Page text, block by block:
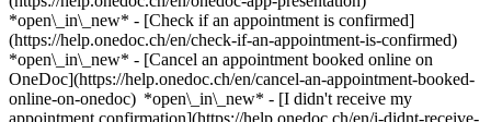
*open\_in\_new* - [Check if an appointment is confirmed](https://help.onedoc.ch/en/check-if-an-appointment-is-confirmed) *open\_in\_new* - [Cancel an appointment booked online on OneDoc](https://help.onedoc.ch/en/cancel-an-appointment-booked-online-on-onedoc) *open\_in\_new* - [I didn't receive my appointment confirmation](https://help.onedoc.ch/en/i-didnt-receive-my-appointment-confirmation) *open\_in\_new* [See all our articles *open\_in\_new*](https://help.onedoc.ch/en/) # Directory of medical groups in Bulle 1. [OneDoc](https://www.onedoc.ch/en/)/ 2. [Medical group](https://www.onedoc.ch/en/medical-group)/ 3. [Canton of Fribourg](https://www.onedoc.ch/en/medical-group/canton-of-fribourg)/ 4. Bulle [Clinique Moléson Bulle](https://www.onedoc.ch/en/medical-group/bulle/e6ug/clinique-moleson-bulle) Avenue de la Gare 30, 1630 Bulle ### Download the OneDoc app Book an appointment online with a doctor, dentist, or therapist near you in Switzerland. The OneDoc app lets you manage all your medical appointments from your smartphone, anytime and anywhere. ![QR code that redirects users to the Apple Store or Google Play Store to download the OneDoc patient mobile app](https://www.onedoc.ch/assets/images/download-app-qr.jpeg) Scan the QR code to download the app [![Download our app on the App Store!](https://www.onedoc.ch/assets/images/app-store-badge-en.svg)](https://apps.apple.com/ch/app/onedoc/id1592376413?l=fr)[![Download our app on the Google Play Store!](https://www.onedoc.ch/assets/images/google-play-badge-en.png)](https://play.google.com/store/apps/details?id=ch.onedoc.patient&hl=fr-CH) *keyboard\_arrow\_right* ## Find a specialist [Physiotherapist](https://www.onedoc.ch/en/physiotherapist)[General practitioner (GP)](https://www.onedoc.ch/en/general-practitioner-gp)[Specialist in general internal medicine](https://www.onedoc.ch/en/specialist-in-general-internal-medicine)[Classic massage therapist](https://www.onedoc.ch/en/classic-massage-therapist)[OB-GYN (obstetrician-gynecologist)](https://www.onedoc.ch/en/ob-gyn-obstetrician-gynecologist)[Ophthalmologist](https://www.onedoc.ch/en/ophthalmologist)[Reflexology therapist](https://www.onedoc.ch/en/reflexology-therapist)[Vaccination center](https://www.onedoc.ch/en/vaccination-center)[Manual lymphatic drainage therapist](https://www.onedoc.ch/en/manual-lymphatic-drainage-therapist)[Osteopath](https://www.onedoc.ch/en/osteopath)[Pharmacy health services](https://www.onedoc.ch/en/pharmacy-health-services)[Psychologist](https://www.onedoc.ch/en/psychologist)[Dentist](https://www.onedoc.ch/en/dentist)[Acupuncturist](https://www.onedoc.ch/en/acupuncturist)[Dermatologist](https://www.onedoc.ch/en/dermatologist)[Aesthetic medicine specialist](https://www.onedoc.ch/en/aesthetic-medicine-specialist)[Pediatrician](https://www.onedoc.ch/en/pediatrician)[Therapeutic massage therapist](https://www.onedoc.ch/en/therapeutic-massage-therapist)[MCO nutrition therapist](https://www.onedoc.ch/en/mco-nutrition-therapist)[Hypnotherapist](https://www.onedoc.ch/en/hypnotherapist)[Sports physiotherapist](https://www.onedoc.ch/en/sports-physiotherapist)[All specialties](https://www.onedoc.ch/en/specialties) *keyboard\_arrow\_right* ## Find an expertise [Annual check up | preventive medical checkup](https://www.onedoc.ch/en/annual-check-up-preventive-medical-checkup)[Eye Examination | Eye check](https://www.onedoc.ch/en/eye-examination-eye-check)[Flu vaccination](https://www.onedoc.ch/en/flu-vaccination)[Allergy | AllergoTest | Allergy check](https://www.onedoc.ch/en/allergy-allergotest-allergy-check)[Cardiovascular Prevention | CardioCheck | CardioTest](https://www.onedoc.ch/en/cardiovascular-prevention-cardiocheck-cardiotest)[Urinary tract infection (UTI)](https://www.onedoc.ch/en/urinary-tract-infection-uti)[Tick-borne encephalitis vaccination (TBE)](https://www.onedoc.ch/en/tick-borne-encephalitis-vaccination-tbe)[Glaucoma](https://www.onedoc.ch/en/glaucoma)[Cataract](https://www.onedoc.ch/en/cataract)[Vaccination advice](https://www.onedoc.ch/en/vaccination-advice)[Contraception](https://www.onedoc.ch/en/contraception)[Manual therapy](https://www.onedoc.ch/en/manual-therapy)[Medical traffic examination LEVEL 1](https://www.onedoc.ch/en/medical-traffic-examination-level-1)[Diabetes screening](https://www.onedoc.ch/en/diabetes-screening)[Recovery physiotherapy for athletes](https://www.onedoc.ch/en/recovery-physiotherapy-for-athletes)[Glasses](https://www.onedoc.ch/en/glasses)[Vaccination booklet update](https://www.onedoc.ch/en/vaccination-booklet-update)[Prenatal care](https://www.onedoc.ch/en/prenatal-care)[Dry eyes](https://www.onedoc.ch/en/dry-eyes)[Postural assessment](https://www.onedoc.ch/en/postural-assessment)[Anterior cruciate ligament (ACL) rupture | Anterior cruciate ligament (ACL) tear](https://www.onedoc.ch/en/anterior-cruciate-ligament-acl-rupture-anterior-cruciate-ligament-acl-tear)[All expertises](https://www.onedoc.ch/en/expertises) *keyboard\_arrow\_right* ## Find an institution [Medical practice](https://www.onedoc.ch/en/medical-practice)[Medical center](https://www.onedoc.ch/en/medical-center)[Group practice](https://www.onedoc.ch/en/group-practice)[Dental practice](https://www.onedoc.ch/en/dental-practice)[Pharmacy](https://www.onedoc.ch/en/pharmacy)[Osteopathy practice](https://www.onedoc.ch/en/osteopathy-practice)[Physiotherapy practice](https://www.onedoc.ch/en/physiotherapy-practice)[Medical group](https://www.onedoc.ch/en/medical-group)[Dental clinic](https://www.onedoc.ch/en/dental-clinic)[Health center](https://www.onedoc.ch/en/health-center)[Optical store](https://www.onedoc.ch/en/optical-store)[Hearing aid store](https://www.onedoc.ch/en/hearing-aid-store)[Clinic](https://www.onedoc.ch/en/clinic)[Hospital](https://www.onedoc.ch/en/hospital)[Medical and dental center](https://www.onedoc.ch/en/medical-and-dental-center)[Care center](https://www.onedoc.ch/en/care-center)[Medical laboratory](https://www.onedoc.ch/en/medical-laboratory)[Alternative medicine practice](https://www.onedoc.ch/en/alternative-medicine-practice)[Medical imaging center](https://www.onedoc.ch/en/medical-imaging-center) *keyboard\_arrow\_right* ## Frequent specialties [Physiotherapist in Geneva](https://www.onedoc.ch/en/physiotherapist/geneva)[Specialist in general internal medicine in Zürich](https://www.onedoc.ch/en/specialist-in-general-internal-medicine/zurich)[OB-GYN (obstetrician-gynecologist) in Zürich](https://www.onedoc.ch/en/ob-gyn-obstetrician-gynecologist/zurich)[Psychologist in Geneva](https://www.onedoc.ch/en/psychologist/geneva)[Physiotherapist in Lausanne](https://www.onedoc.ch/en/physiotherapist/lausanne)[General practitioner (GP) in Geneva](https://www.onedoc.ch/en/general-practitioner-gp/geneva)[Manual lymphatic drainage therapist in Geneva](https://www.onedoc.ch/en/manual-lymphatic-drainage-therapist/geneva)[Classic massage therapist in Geneva](https://www.onedoc.ch/en/classic-massage-therapist/geneva)[Specialist in general internal medicine in Geneva](https://www.onedoc.ch/en/specialist-in-general-internal-medicine/geneva)[Ophthalmologist in Zürich](https://www.onedoc.ch/en/ophthalmologist/zurich)[Reflexology therapist in Geneva](https://www.onedoc.ch/en/reflexology-therapist/geneva)[Classic massage therapist in Zürich](https://www.onedoc.ch/en/classic-massage-therapist/zurich)[Dentist in Geneva](https://www.onedoc.ch/en/dentist/geneva)[Physiotherapist in Zürich](https://www.onedoc.ch/en/physiotherapist/zurich)[General practitioner (GP) in Zürich](https://www.onedoc.ch/en/general-practitioner-gp/zurich)[Psychologist in Lausanne](https://www.onedoc.ch/en/psychologist/lausanne)[Dermatologist in Zürich](https://www.onedoc.ch/en/dermatologist/zurich)[Acupuncturist in Geneva](https://www.onedoc.ch/en/acupuncturist/geneva)[Osteopath in Lausanne](https://www.onedoc.ch/en/osteopath/lausanne)[Classic massage therapist in Lausanne](https://www.onedoc.ch/en/classic-massage-therapist/lausanne)[Vaccination center in Zürich](https://www.onedoc.ch/en/vaccination-center/zurich) *keyboard\_arrow\_right* ## Frequent expertises [Annual check up | preventive medical checkup in Zürich](https://www.onedoc.ch/en/annual-check-up-preventive-medical-checkup/zurich)[Urinary tract infection (UTI) in Zürich](https://www.onedoc.ch/en/urinary-tract-infection-uti/zurich)[Recovery physiotherapy for athletes in Geneva](https://www.onedoc.ch/en/recovery-physiotherapy-for-athletes/geneva)[Contraception in Zürich](https://www.onedoc.ch/en/contraception/zurich)[Athlete monitoring in Geneva](https://www.onedoc.ch/en/athlete-monitoring/geneva)[Manual therapy in Geneva](https://www.onedoc.ch/en/manual-therapy/geneva)[Anterior cruciate ligament (ACL) rupture | Anterior cruciate ligament (ACL) tear in Geneva](https://www.onedoc.ch/en/anterior-cruciate-ligament-acl-rupture-anterior-cruciate-ligament-acl-tear/geneva)[Psychological support for stress management in Geneva](https://www.onedoc.ch/en/psychological-support-for-stress-management/geneva)[Human Papillomavirus (HPV) screening | PAP smear in Zürich](https://www.onedoc.ch/en/human-papillomavirus-hpv-screening-pap-smear/zurich)[Arthrosis in Geneva](https://www.onedoc.ch/en/arthrosis/geneva)[Psychological support for depression in Geneva](https://www.onedoc.ch/en/psychological-support-for-depression/geneva)[Meniscus tear | Torn meniscus in Geneva](https://www.onedoc.ch/en/meniscus-tear-torn-meniscus/geneva)[Eye Examination | Eye check in Zürich](https://www.onedoc.ch/en/eye-examination-eye-check/zurich)[Menopause in Zürich](https://www.onedoc.ch/en/menopause/zurich)[Glaucoma in Zürich](https://www.onedoc.ch/en/glaucoma/zurich)[Iron blood test | Ferritin blood test in Zürich](https://www.onedoc.ch/en/iron-blood-test-ferritin-blood-test/zurich)[Headache and migraine in Zürich](https://www.onedoc.ch/en/headache-and-migraine/zurich)[Pregnancy Ultrasound in Zürich](https://www.onedoc.ch/en/pregnancy-ultrasound/zurich)[Cataract in Zürich](https:/